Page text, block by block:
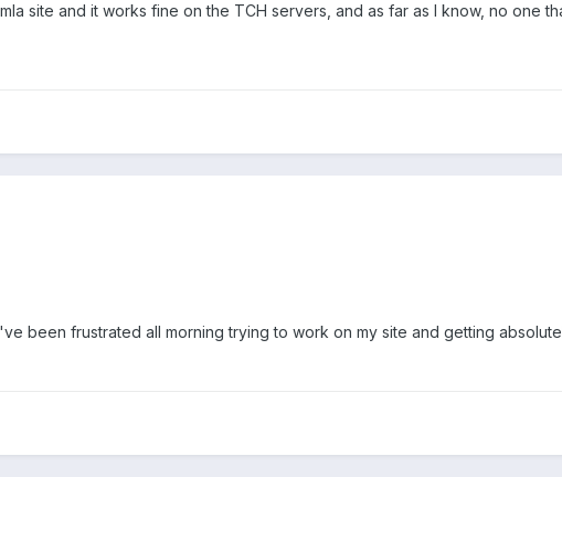
site and it works fine on the TCH servers, and as far as I know, no one
been frustrated all morning trying to work on my site and getting